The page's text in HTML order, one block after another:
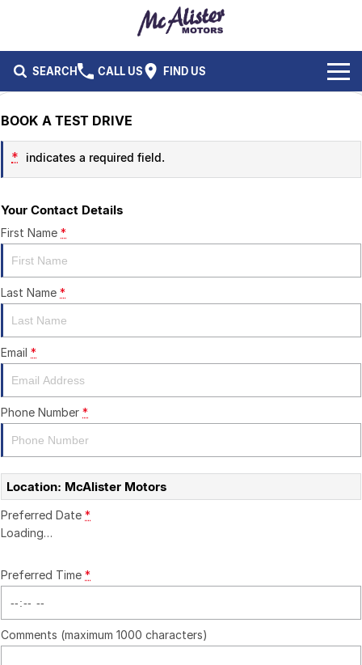
SEARCH CALL US FIND US
Performax International
OUR STOCK
Used Cars
Parts
Capped Price Servicing
FLEET & FINANCE
Fleet
Finance
SPECIALS
ABOUT US
CONTACT US
BOOK A TEST DRIVE
* indicates a required field.
Your Contact Details
First Name *
Last Name *
Email *
Phone Number *
Location: McAlister Motors
Preferred Date *
Loading…
Preferred Time *
Comments (maximum 1000 characters)